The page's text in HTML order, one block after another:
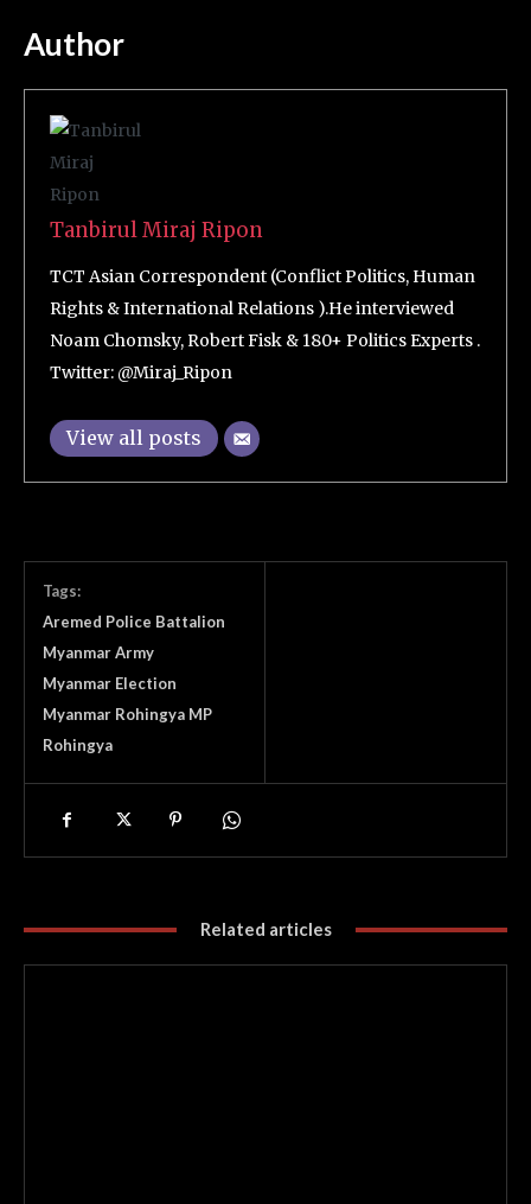
Author
Tanbirul Miraj Ripon
TCT Asian Correspondent (Conflict Politics, Human
Rights & International Relations ).He interviewed
Noam Chomsky, Robert Fisk & 180+ Politics Experts .
Twitter: @Miraj_Ripon
View all posts
Tags:
Aremed Police Battalion
Myanmar Army
Myanmar Election
Myanmar Rohingya MP
Rohingya
Related articles